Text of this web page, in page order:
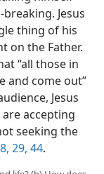
Jesus
thing of his
on the Father.
“all those in
and come out”
Jesus
are accepting
seeking the
29, 44.